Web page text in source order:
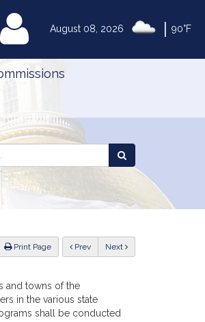
August 08, 2026 90°F
MyLegislature
Print Page Previous Next
and towns of the
in the various state
shall be conducted